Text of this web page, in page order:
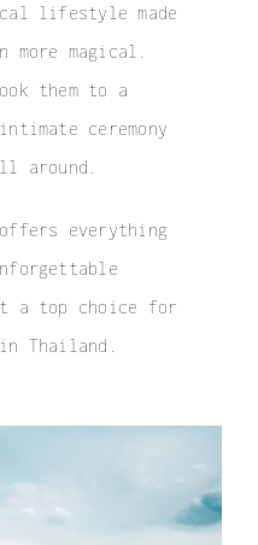
lifestyle made
magical.
them to a
ceremony
around.
everything
a top choice for
Thailand